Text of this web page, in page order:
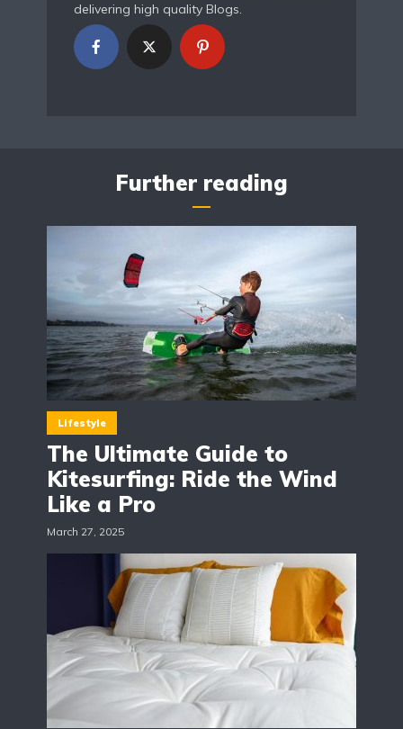
delivering high quality Blogs.
Further reading
Lifestyle
The Ultimate Guide to
Kitesurfing: Ride the Wind
Like a Pro
March 27, 2025